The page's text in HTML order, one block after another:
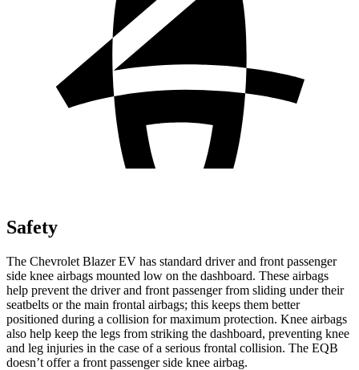
Safety
The Chevrolet Blazer EV has standard driver and front passenger
side knee airbags mounted low on the dashboard. These airbags
help prevent the driver and front passenger from sliding under their
seatbelts or the main frontal airbags; this keeps them better
positioned during a collision for maximum protection. Knee airbags
also help keep the legs from striking the dashboard, preventing knee
and leg injuries in the case of a serious frontal collision. The EQB
doesn’t offer a front passenger side knee airbag.